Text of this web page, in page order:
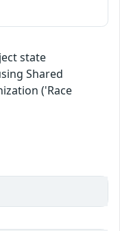
state
Shared
('Race